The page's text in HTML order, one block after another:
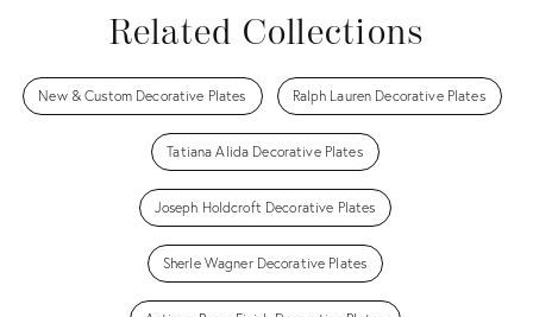
Related Collections
New & Custom Decorative Plates Ralph Lauren Decorative Plates
Tatiana Alida Decorative Plates
Joseph Holdcroft Decorative Plates
Sherle Wagner Decorative Plates